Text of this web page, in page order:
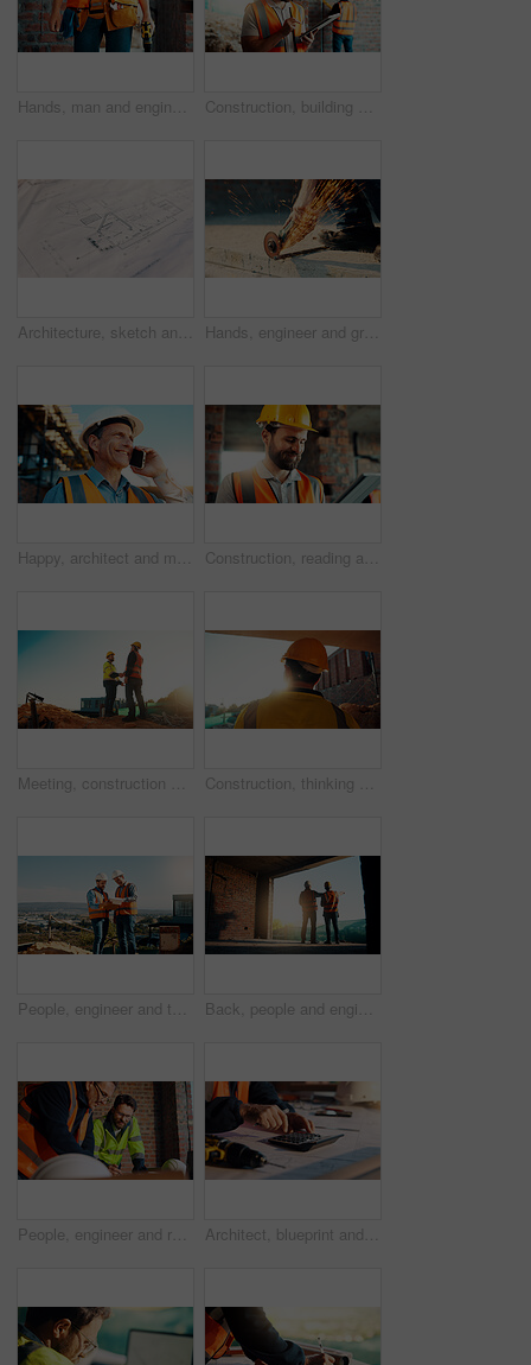
Hands, man and engineer with drill for construction, building development and infrastructure. Contractor, tools or electrical machine for civil engineering, safety inspection and property maintenance Construction, building and man on tablet for inspection, online evaluation and compliance report. Architecture, civil engineering and person on digital tech for infrastructure, planning and research
Architecture, sketch and blueprint on desk, construction site and equipment for property development. Creative, floor plan and documents for building design, maintenance and info for home renovation Hands, engineer and grinder with rod at construction site for welding, cutting metal and manual labor. Person, electric tool and sparks for steel fabrication, surface smoothing and building industry
Happy, architect and man with phone at construction site, communication or safety update for contact. Outdoor, civil engineer and mature person with mobile for discussion, quality assurance and chat Construction, reading and man on tablet for online review, evaluation and compliance report. Architecture, civil engineering and person on digital tech for infrastructure, planning and building
Meeting, construction and men with handshake outdoor for agreement, compliance and site evaluation. Supervisor, engineering and people shaking hands for renovation project, infrastructure or building Construction, thinking and man with back on site for building progress, property vision or space. Foreman, person or reflection outdoor for development, quality control or project management on flare
People, engineer and talk with clipboard for construction, safety compliance and review blueprint. Men, meeting and checklist for quality control, building floor plan and information for architecture Back, people and engineer talking for construction, planning design and safety compliance. Men, meeting and pointing for quality assurance, building development and brainstorming for architecture
People, engineer and reading document for construction, safety compliance and review blueprint. Men, meeting and checklist for quality assurance, building floor plan and information for architecture Architect, blueprint and hands with calculator in construction site, design and property development. Civil engineer, calculation and person with tech for architecture project and quality assurance